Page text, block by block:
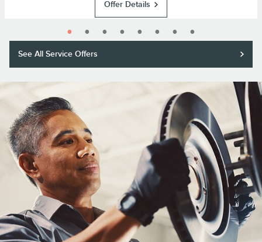
Purchase a Motorcraft® brake pad and rotor replacement and receive a
$50 rebate or 11,000 Lincoln Access Rewards™ Points.*
Submit rebate online or by mail; rebate payment will be sent by mail.
Offer Details
See All Service Offers